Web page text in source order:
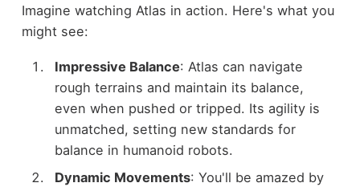
Imagine watching Atlas in action. Here's what you
might see:
Impressive Balance: Atlas can navigate
rough terrains and maintain its balance,
even when pushed or tripped. Its agility is
unmatched, setting new standards for
balance in humanoid robots.
Dynamic Movements: You'll be amazed by